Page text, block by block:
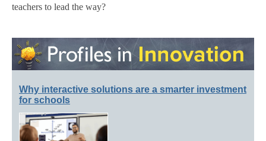
teachers to lead the way?
Why interactive solutions are a smarter investment
for schools